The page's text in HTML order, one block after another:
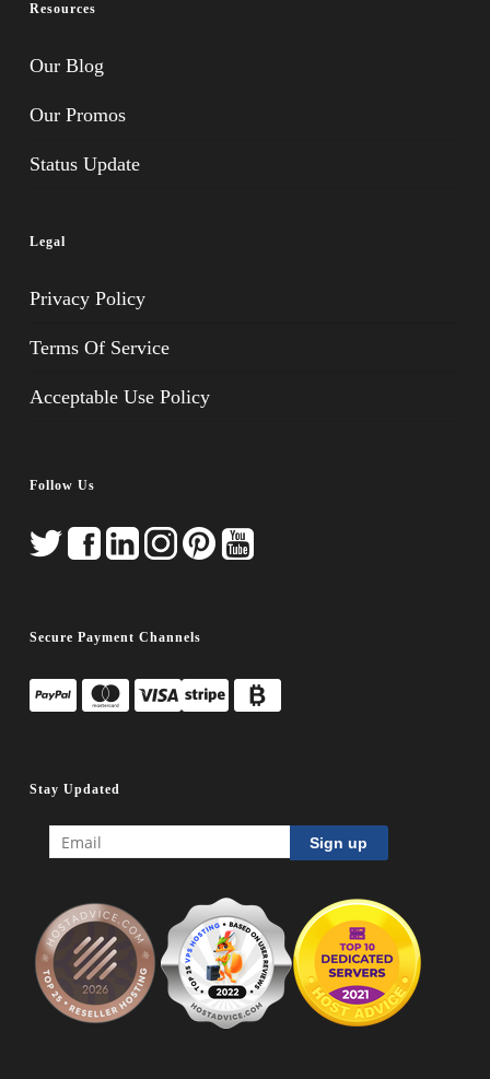
Resources
Our Blog
Our Promos
Status Update
Legal
Privacy Policy
Terms Of Service
Acceptable Use Policy
Follow Us
Secure Payment Channels
Stay Updated